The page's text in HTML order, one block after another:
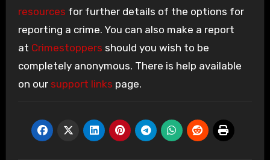
resources for further details of the options for
reporting a crime. You can also make a report
at Crimestoppers should you wish to be
completely anonymous. There is help available
on our support links page.